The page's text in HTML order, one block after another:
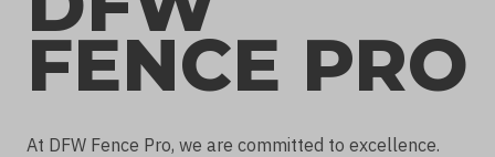
FENCE PRO
At DFW Fence Pro, we are committed to excellence.